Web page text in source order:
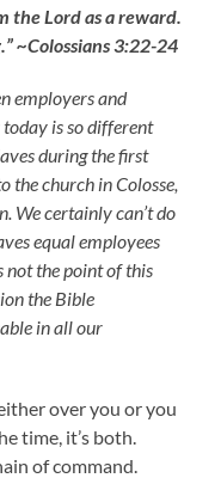
the Lord as a reward.
~Colossians 3:22-24
employers and
is so different
during the first
the church in Colosse,
We certainly can’t do
equal employees
not the point of this
the Bible
in all our
over you or you
time, it’s both.
of command.